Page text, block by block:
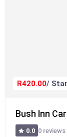
R420.00/
Bush Inn
0.0 0 reviews